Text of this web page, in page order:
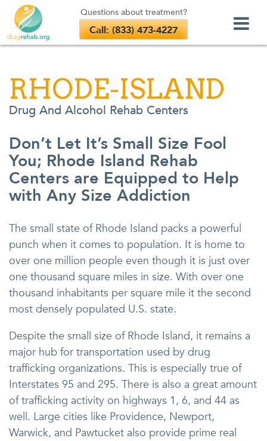
content
RHODE-ISLAND
Drug And Alcohol Rehab Centers
Don’t Let It’s Small Size Fool
You; Rhode Island Rehab
Centers are Equipped to Help
with Any Size Addiction
The small state of Rhode Island packs a powerful
punch when it comes to population. It is home to
over one million people even though it is just over
one thousand square miles in size. With over one
thousand inhabitants per square mile it the second
most densely populated U.S. state.
Despite the small size of Rhode Island, it remains a
major hub for transportation used by drug
trafficking organizations. This is especially true of
Interstates 95 and 295. There is also a great amount
of trafficking activity on highways 1, 6, and 44 as
well. Large cities like Providence, Newport,
Warwick, and Pawtucket also provide prime real
Questions about treatment?
Call: (833) 473-4227